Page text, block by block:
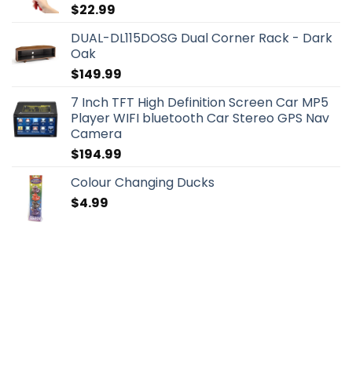
$22.99
DUAL-DL115DOSG Dual Corner Rack - Dark
Oak
$149.99
7 Inch TFT High Definition Screen Car MP5
Player WIFI bluetooth Car Stereo GPS Nav
Camera
$194.99
Colour Changing Ducks
$4.99